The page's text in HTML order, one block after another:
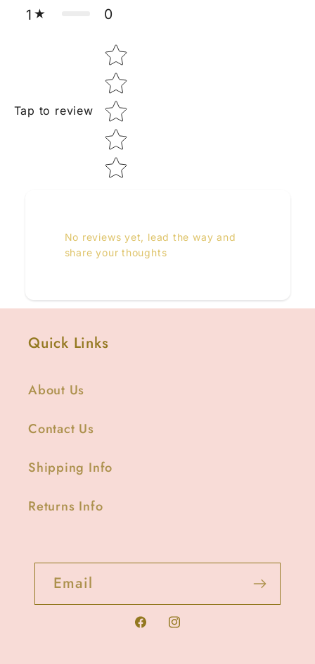
1
0
Tap to review
Star rating
No reviews yet, lead the way and
share your thoughts
Quick Links
About Us
Contact Us
Shipping Info
Returns Info
Email
FacebookInstagram